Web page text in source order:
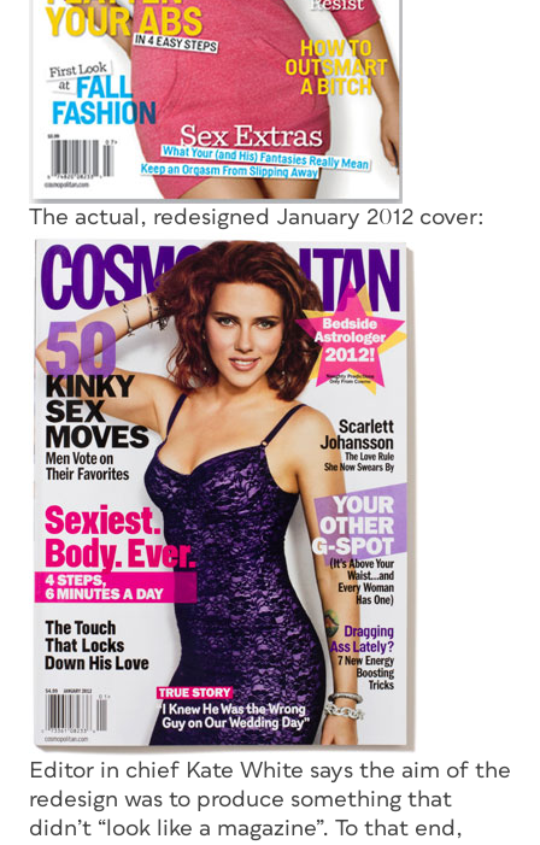
The actual, redesigned January 2012 cover:
Editor in chief Kate White says the aim of the
redesign was to produce something that
didn’t “look like a magazine”. To that end,